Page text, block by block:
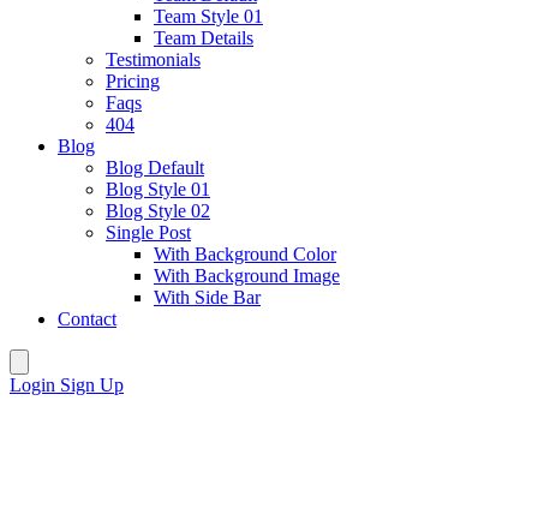
Team Style 01
Team Details
Testimonials
Pricing
Faqs
404
Blog
Blog Default
Blog Style 01
Blog Style 02
Single Post
With Background Color
With Background Image
With Side Bar
Contact
Login Sign Up